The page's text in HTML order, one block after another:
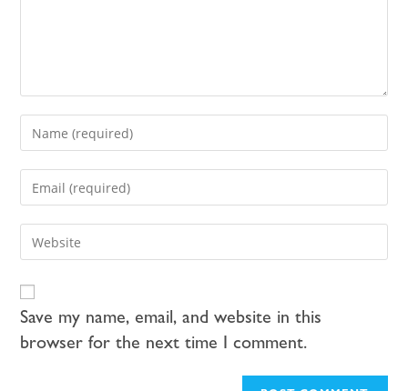
Save my name, email, and website in this
browser for the next time I comment.